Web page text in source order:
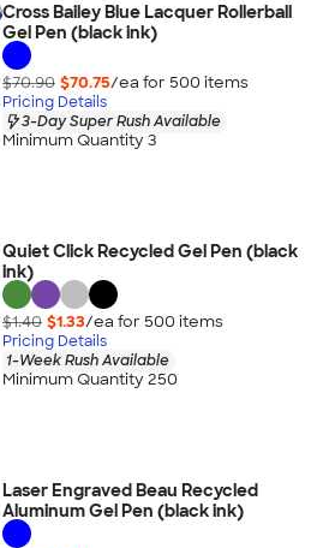
Cross Bailey Blue Lacquer Rollerball
Gel Pen (black ink)
$70.90 $70.75/ea for 500 items
Pricing Details
3-Day Super Rush Available
Minimum Quantity 3
Quiet Click Recycled Gel Pen (black
ink)
$1.40 $1.33/ea for 500 items
Pricing Details
1-Week Rush Available
Minimum Quantity 250
Laser Engraved Beau Recycled
Aluminum Gel Pen (black ink)